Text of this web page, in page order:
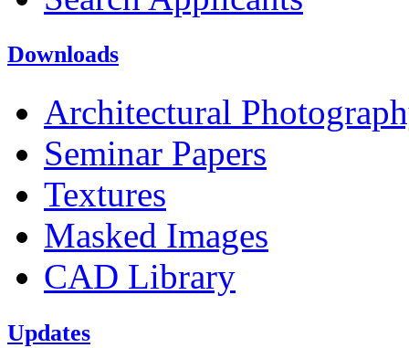
Downloads
Architectural
Seminar Papers
Textures
Masked Images
CAD Library
Updates